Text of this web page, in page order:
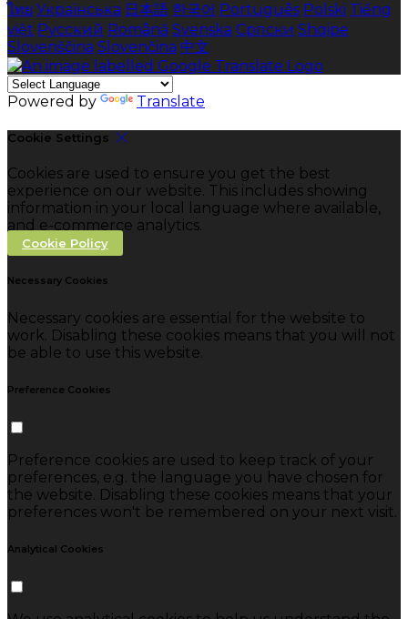
ไทย Українська 日本語 한국어 Português Polski Tiếng
việt Русский Română Svenska Српски Shqipe
Slovenščina Slovenčina 中文
Powered by Translate
Cookie Settings
Cookies are used to ensure you get the best
experience on our website. This includes showing
information in your local language where available,
and e-commerce analytics.
Cookie Policy
Necessary Cookies
Necessary cookies are essential for the website to
work. Disabling these cookies means that you will not
be able to use this website.
Preference Cookies
Preference cookies are used to keep track of your
preferences, e.g. the language you have chosen for
the website. Disabling these cookies means that your
preferences won't be remembered on your next visit.
Analytical Cookies